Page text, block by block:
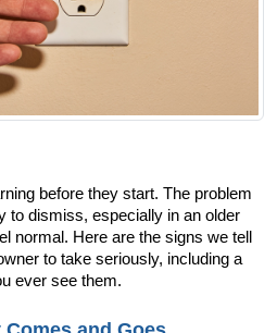
before they start. The problem
to dismiss, especially in an older
normal. Here are the signs we tell
to take seriously, including a
ever see them.